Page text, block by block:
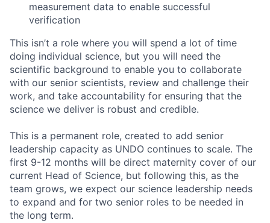
measurement data to enable successful
verification
This isn’t a role where you will spend a lot of time
doing individual science, but you will need the
scientific background to enable you to collaborate
with our senior scientists, review and challenge their
work, and take accountability for ensuring that the
science we deliver is robust and credible.
This is a permanent role, created to add senior
leadership capacity as UNDO continues to scale. The
first 9-12 months will be direct maternity cover of our
current Head of Science, but following this, as the
team grows, we expect our science leadership needs
to expand and for two senior roles to be needed in
the long term.